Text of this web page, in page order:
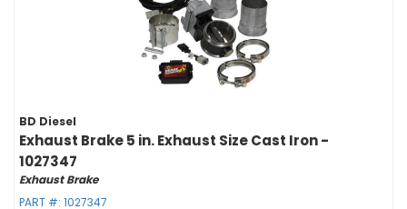
BD Diesel
Exhaust Brake 5 in. Exhaust Size Cast Iron -
1027347
Exhaust Brake
PART #: 1027347